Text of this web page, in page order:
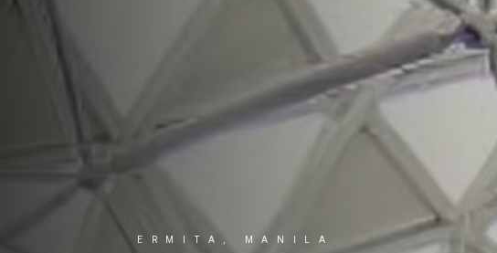
ERMITA, MANILA